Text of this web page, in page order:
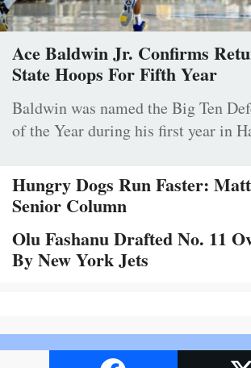
Ace Baldwin Jr. Confirms
State Hoops For Fifth Year
Baldwin was named the Big Ten
of the Year during his first year in
Hungry Dogs Run Faster:
Senior Column
Olu Fashanu Drafted No. 11
By New York Jets